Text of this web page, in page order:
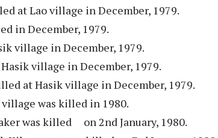
at Lao village in December, 1979.
in December, 1979.
village in December, 1979.
village in December, 1979.
at Hasik village in December, 1979.
was killed in 1980.
was killed on 2nd January, 1980.